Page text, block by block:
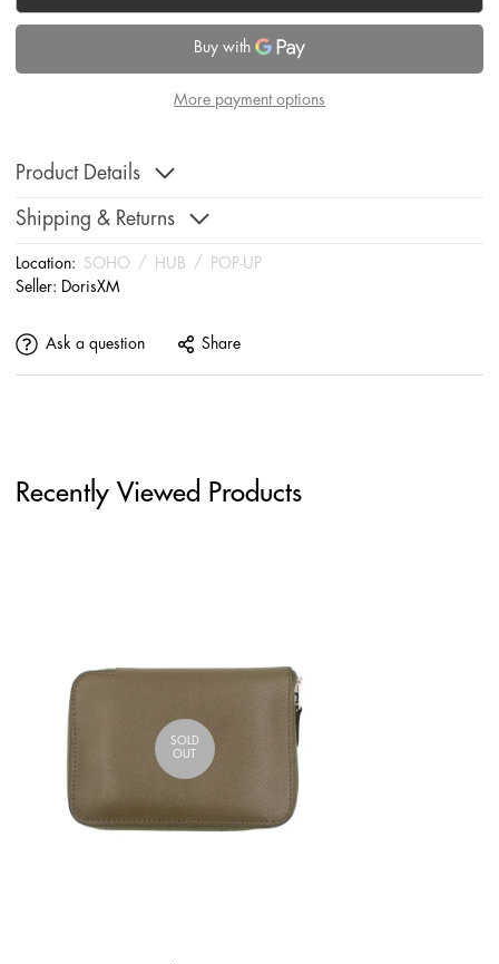
More payment options
Product Details
Shipping & Returns
Location: SOHO / HUB /
POP-UP
Seller: DorisXM
Ask a question Share
Recently Viewed Products
SOLD
OUT